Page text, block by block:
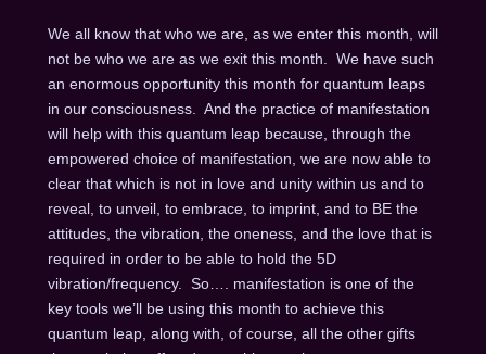
We all know that who we are, as we enter this month, will
not be who we are as we exit this month. We have such
an enormous opportunity this month for quantum leaps
in our consciousness. And the practice of manifestation
will help with this quantum leap because, through the
empowered choice of manifestation, we are now able to
clear that which is not in love and unity within us and to
reveal, to unveil, to embrace, to imprint, and to BE the
attitudes, the vibration, the oneness, and the love that is
required in order to be able to hold the 5D
vibration/frequency. So…. manifestation is one of the
key tools we’ll be using this month to achieve this
quantum leap, along with, of course, all the other gifts